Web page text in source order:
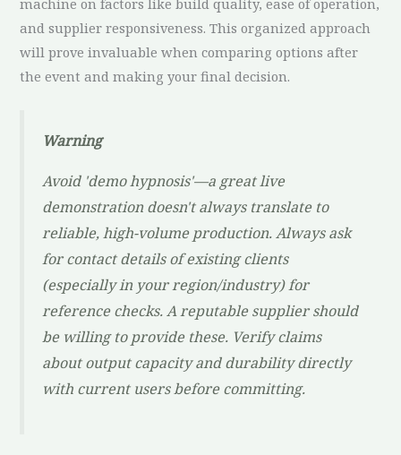
machine on factors like build quality, ease of operation,
and supplier responsiveness. This organized approach
will prove invaluable when comparing options after
the event and making your final decision.
Warning
Avoid 'demo hypnosis'—a great live
demonstration doesn't always translate to
reliable, high-volume production. Always ask
for contact details of existing clients
(especially in your region/industry) for
reference checks. A reputable supplier should
be willing to provide these. Verify claims
about output capacity and durability directly
with current users before committing.